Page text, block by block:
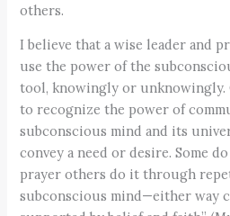
others.
I believe that a wise leader and
use the power of the
tool, knowingly or unknowingly.
to recognize the power of
subconscious mind and its
convey a need or desire. Some
prayer others do it through
subconscious mind—either way